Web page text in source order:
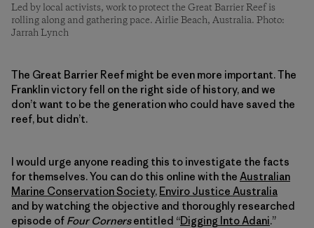
Led by local activists, work to protect the Great Barrier Reef is
rolling along and gathering pace. Airlie Beach, Australia. Photo:
Jarrah Lynch
The Great Barrier Reef might be even more important. The
Franklin victory fell on the right side of history, and we
don’t want to be the generation who could have saved the
reef, but didn’t.
I would urge anyone reading this to investigate the facts
for themselves. You can do this online with the Australian
Marine Conservation Society, Enviro Justice Australia
and by watching the objective and thoroughly researched
episode of Four Cornersentitled “Digging Into Adani.”